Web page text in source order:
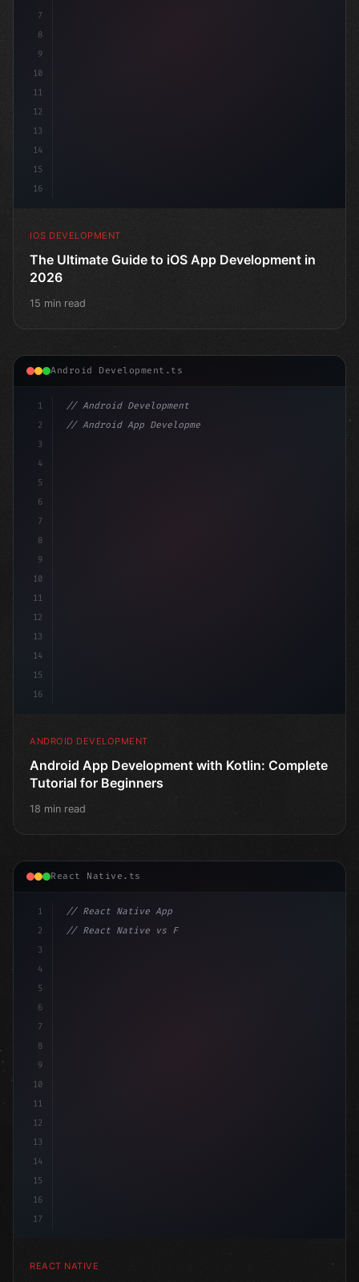
7
8
9
10
11
12
13
14
15
16
IOS DEVELOPMENT
The Ultimate Guide to iOS App Development in
2026
15 min read
Android Development.ts
1
2
3
4
5
6
7
8
9
10
11
12
13
14
15
16
// Android Development
// Android App Development with Kotlin: Com...
ANDROID DEVELOPMENT
Android App Development with Kotlin: Complete
Tutorial for Beginners
18 min read
React Native.ts
1
2
3
4
5
6
7
8
9
10
11
12
13
14
15
16
17
// React Native App
// React Native vs Flutter in 2026: Which F...
REACT NATIVE